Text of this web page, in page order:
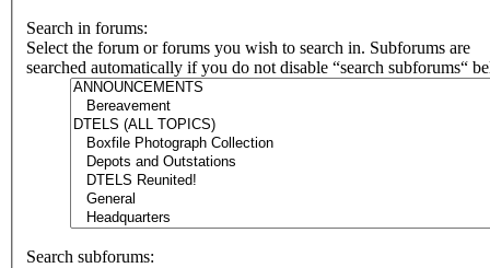
Search in forums:
Select the forum or forums you wish to search in. Subforums are
searched automatically if you do not disable “search subforums“
Search subforums: